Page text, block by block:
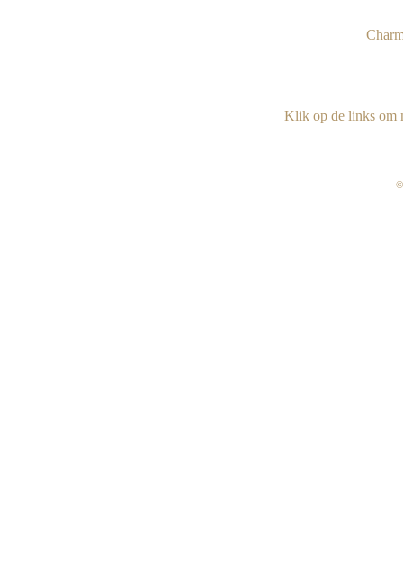
Klik op de links om